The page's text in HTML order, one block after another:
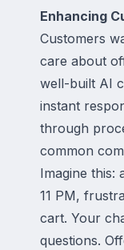
Enhancing
Customers
care about
well-built AI
instant
through
common
Imagine this:
11 PM,
cart. Your
questions.